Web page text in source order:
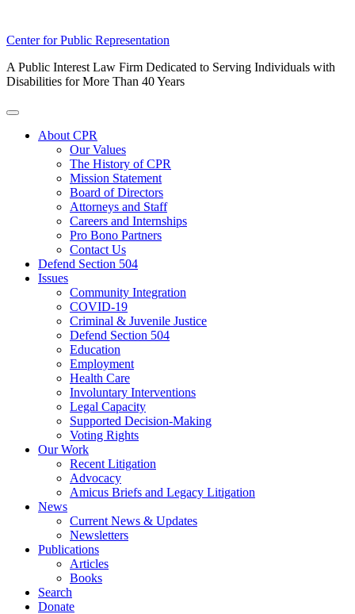
Skip
content
Center for Public Representation
A Public Interest Law Firm Dedicated to Serving Individuals with
Disabilities for More Than 40 Years
Toggle
About CPR
Our Values
The History of CPR
Mission Statement
Board of Directors
Attorneys and Staff
Careers and Internships
Pro Bono Partners
Contact Us
Defend Section 504
Issues
Community Integration
COVID-19
Criminal & Juvenile Justice
Defend Section 504
Education
Employment
Health Care
Involuntary Interventions
Legal Capacity
Supported Decision-Making
Voting Rights
Our Work
Recent Litigation
Advocacy
Amicus Briefs and Legacy Litigation
News
Current News & Updates
Newsletters
Publications
Articles
Books
Search
Donate